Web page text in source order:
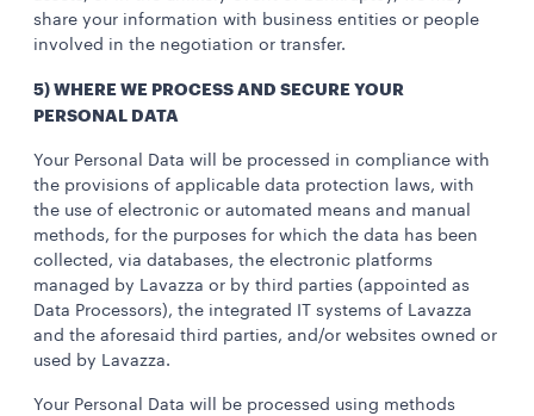
share your information with business entities or people
involved in the negotiation or transfer.
5) WHERE WE PROCESS AND SECURE YOUR
PERSONAL DATA
Your Personal Data will be processed in compliance with
the provisions of applicable data protection laws, with
the use of electronic or automated means and manual
methods, for the purposes for which the data has been
collected, via databases, the electronic platforms
managed by Lavazza or by third parties (appointed as
Data Processors), the integrated IT systems of Lavazza
and the aforesaid third parties, and/or websites owned or
used by Lavazza.
Your Personal Data will be processed using methods